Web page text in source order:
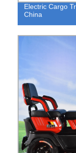
Electric Cargo
China